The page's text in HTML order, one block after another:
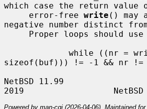
which case the return value
     error-free
write () may
negative number distinct
sizeof(buf))) != -1 && nr !=
NetBSD 11.99
Powered by man-cgi (2026-04-06). Maintained for